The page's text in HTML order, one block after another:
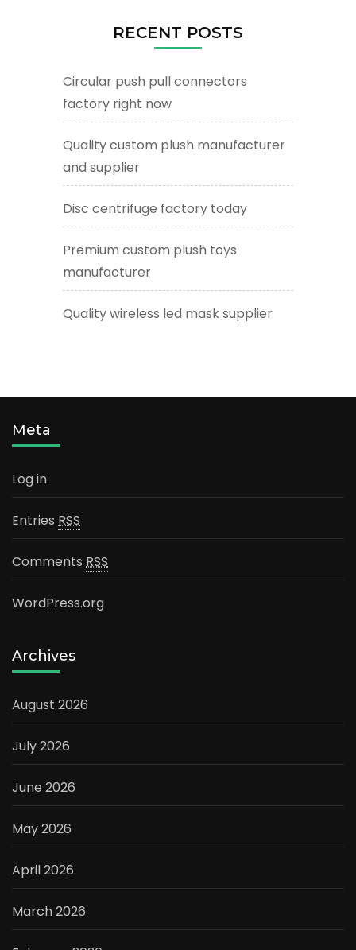
RECENT POSTS
Circular push pull connectors
factory right now
Quality custom plush manufacturer
and supplier
Disc centrifuge factory today
Premium custom plush toys
manufacturer
Quality wireless led mask supplier
Meta
Log in
Entries RSS
Comments RSS
WordPress.org
Archives
August 2026
July 2026
June 2026
May 2026
April 2026
March 2026